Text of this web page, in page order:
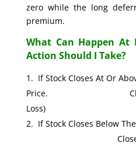
zero while the long
premium.
What Can Happen At
Action Should I Take?
If Stock Closes At Or
Price. Close The
Loss)
If Stock Closes Below
Close The